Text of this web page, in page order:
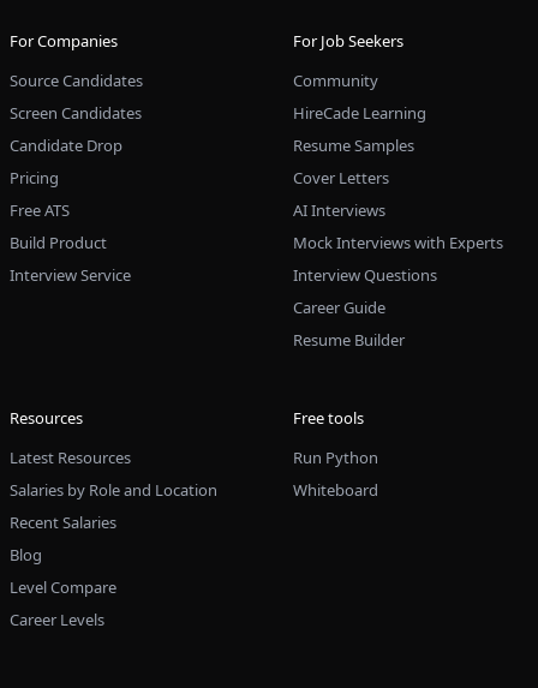
For Companies
Source Candidates
Screen Candidates
Candidate Drop
Pricing
Free ATS
Build Product
Interview Service
For Job Seekers
Community
HireCade Learning
Resume Samples
Cover Letters
AI Interviews
Mock Interviews with Experts
Interview Questions
Career Guide
Resume Builder
Resources
Latest Resources
Salaries by Role and Location
Recent Salaries
Blog
Level Compare
Career Levels
Free tools
Run Python
Whiteboard